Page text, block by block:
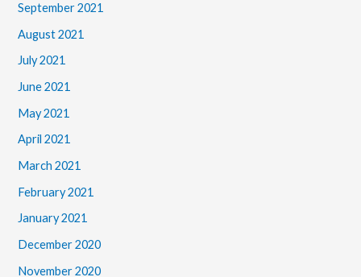
September 2021
August 2021
July 2021
June 2021
May 2021
April 2021
March 2021
February 2021
January 2021
December 2020
November 2020